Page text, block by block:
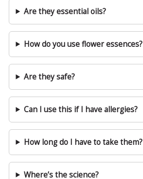
Are they essential oils?
How do you use flower essences?
Are they safe?
Can I use this if I have allergies?
How long do I have to take them?
Where’s the science?